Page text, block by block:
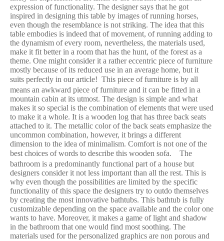
expression of functionality. The designer says that he got
inspired in designing this table by images of running horses,
even though the resemblance is not striking. The idea that this
table embodies is indeed that of movement, of running adding to
the dynamism of every room, nevertheless, the materials used,
make it fit better in a room that has the hunt, of the forest as a
theme. One might consider it a rather eccentric piece of furniture
mostly because of its reduced use in an average home, but it
suits perfectly in our article! This piece of furniture is by all
means an awkward piece of furniture and it can be fitted in a
mountain cabin at its utmost. The design is simple and what
makes it so special is the combination of elements that were used
to make it a whole. It is a wooden log that has three back seats
attached to it. The metallic color of the back seats emphasize the
uncommon combination, however, it brings a different
dimension to the idea of minimalism. Comfort is not one of the
best choices of words to describe this wooden sofa.
The
bathroom is a predominantly functional part of a house but
designers consider it not less important than all the rest. This is
why even though the possibilities are limited by the specific
functionality of this space the designers try to outdo themselves
by creating the most innovative bathtubs. This bathtub is fully
customizable depending on the space available and the color one
wants to have. Moreover, it makes a game of light and shadow
in the bathroom that one would find most soothing. The
materials used for the personalized graphics are non porous and